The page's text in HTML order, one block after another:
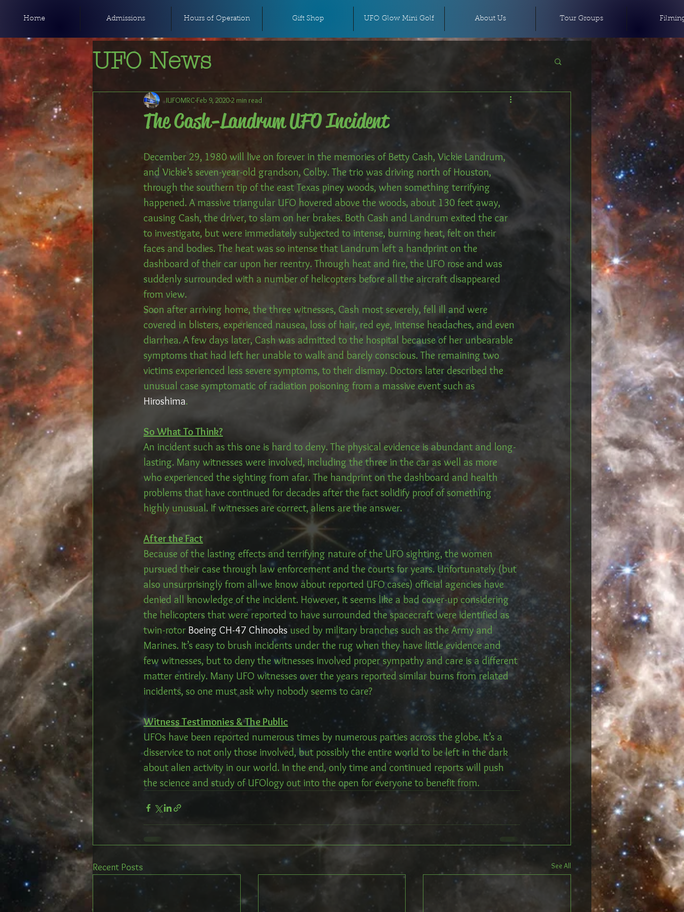
Home Admissions Hours of Operation Gift Shop UFO Glow Mini Golf About Us Tour Groups
UFO News
The Cash-Landrum UFO Incident
IUFOMRC Feb 9, 20202 min read
December 29, 1980 will live on forever in the memories of Betty Cash, Vickie Landrum,
and Vickie’s seven-year-old grandson, Colby. The trio was driving north of Houston,
through the southern tip of the east Texas piney woods, when something terrifying
happened. A massive triangular UFO hovered above the woods, about 130 feet away,
causing Cash, the driver, to slam on her brakes. Both Cash and Landrum exited the car
to investigate, but were immediately subjected to intense, burning heat, felt on their
faces and bodies. The heat was so intense that Landrum left a handprint on the
dashboard of their car upon her reentry. Through heat and fire, the UFO rose and was
suddenly surrounded with a number of helicopters before all the aircraft disappeared
from view.
Soon after arriving home, the three witnesses, Cash most severely, fell ill and were
covered in blisters, experienced nausea, loss of hair, red eye, intense headaches, and even
diarrhea. A few days later, Cash was admitted to the hospital because of her unbearable
symptoms that had left her unable to walk and barely conscious. The remaining two
victims experienced less severe symptoms, to their dismay. Doctors later described the
unusual case symptomatic of radiation poisoning from a massive event such as
Hiroshima.
So What To Think?
An incident such as this one is hard to deny. The physical evidence is abundant and long-
lasting. Many witnesses were involved, including the three in the car as well as more
who experienced the sighting from afar. The handprint on the dashboard and health
problems that have continued for decades after the fact solidify proof of something
highly unusual. If witnesses are correct, aliens are the answer.
After the Fact
Because of the lasting effects and terrifying nature of the UFO sighting, the women
pursued their case through law enforcement and the courts for years. Unfortunately (but
also unsurprisingly from all we know about reported UFO cases) official agencies have
denied all knowledge of the incident. However, it seems like a bad cover-up considering
the helicopters that were reported to have surrounded the spacecraft were identified as
twin-rotor Boeing CH-47 Chinooks used by military branches such as the Army and
Marines. It’s easy to brush incidents under the rug when they have little evidence and
few witnesses, but to deny the witnesses involved proper sympathy and care is a different
matter entirely. Many UFO witnesses over the years reported similar burns from related
incidents, so one must ask why nobody seems to care?
Witness Testimonies & The Public
UFOs have been reported numerous times by numerous parties across the globe. It’s a
disservice to not only those involved, but possibly the entire world to be left in the dark
about alien activity in our world. In the end, only time and continued reports will push
the science and study of UFOlogy out into the open for everyone to benefit from.
Recent Posts See All